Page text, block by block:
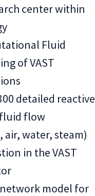
center within
Fluid
of VAST
detailed reactive
flow
water, steam)
in the VAST
model for